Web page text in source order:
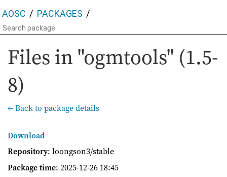
AOSC PACKAGES
Files in "ogmtools" (1.5-
8)
← Back to package details
Download
Repository: loongson3/stable
Package time: 2025-12-26 18:45